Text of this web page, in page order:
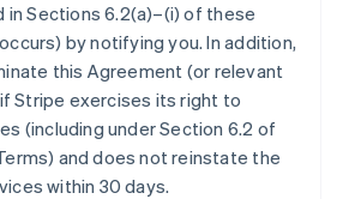
in Sections 6.2(a)–(i) of these
by notifying you. In addition,
this Agreement (or relevant
Stripe exercises its right to
(including under Section 6.2 of
and does not reinstate the
within 30 days.